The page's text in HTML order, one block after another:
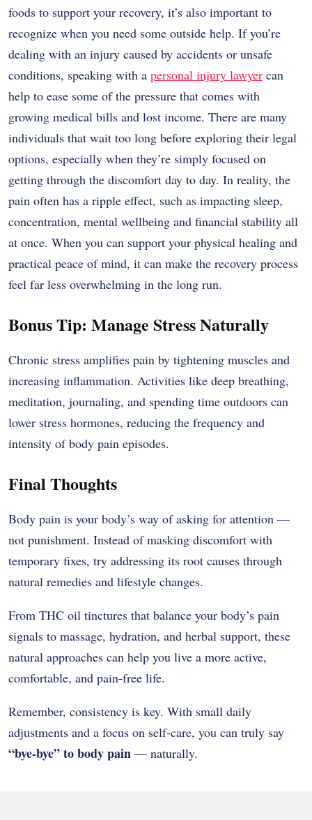
foods to support your recovery, it’s also important to
recognize when you need some outside help. If you’re
dealing with an injury caused by accidents or unsafe
conditions, speaking with a personal injury lawyer can
help to ease some of the pressure that comes with
growing medical bills and lost income. There are many
individuals that wait too long before exploring their legal
options, especially when they’re simply focused on
getting through the discomfort day to day. In reality, the
pain often has a ripple effect, such as impacting sleep,
concentration, mental wellbeing and financial stability all
at once. When you can support your physical healing and
practical peace of mind, it can make the recovery process
feel far less overwhelming in the long run.
Bonus Tip: Manage Stress Naturally
Chronic stress amplifies pain by tightening muscles and
increasing inflammation. Activities like deep breathing,
meditation, journaling, and spending time outdoors can
lower stress hormones, reducing the frequency and
intensity of body pain episodes.
Final Thoughts
Body pain is your body’s way of asking for attention —
not punishment. Instead of masking discomfort with
temporary fixes, try addressing its root causes through
natural remedies and lifestyle changes.
From THC oil tinctures that balance your body’s pain
signals to massage, hydration, and herbal support, these
natural approaches can help you live a more active,
comfortable, and pain-free life.
Remember, consistency is key. With small daily
adjustments and a focus on self-care, you can truly say
“bye-bye” to body pain — naturally.